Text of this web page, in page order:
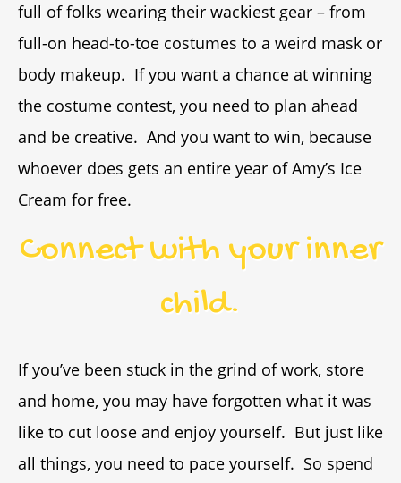
full of folks wearing their wackiest gear – from
full-on head-to-toe costumes to a weird mask or
body makeup. If you want a chance at winning
the costume contest, you need to plan ahead
and be creative. And you want to win, because
whoever does gets an entire year of Amy’s Ice
Cream for free.
Connect with your inner
child.
If you’ve been stuck in the grind of work, store
and home, you may have forgotten what it was
like to cut loose and enjoy yourself. But just like
all things, you need to pace yourself. So spend